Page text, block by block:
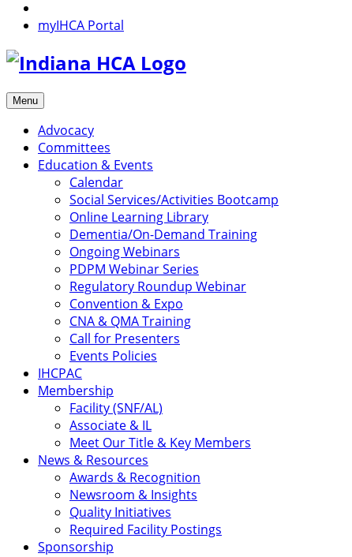
myIHCA Portal
Menu
Advocacy
Committees
Education & Events
Calendar
Social Services/Activities Bootcamp
Online Learning Library
Dementia/On-Demand Training
Ongoing Webinars
PDPM Webinar Series
Regulatory Roundup Webinar
Convention & Expo
CNA & QMA Training
Call for Presenters
Events Policies
IHCPAC
Membership
Facility (SNF/AL)
Associate & IL
Meet Our Title & Key Members
News & Resources
Awards & Recognition
Newsroom & Insights
Quality Initiatives
Required Facility Postings
Sponsorship